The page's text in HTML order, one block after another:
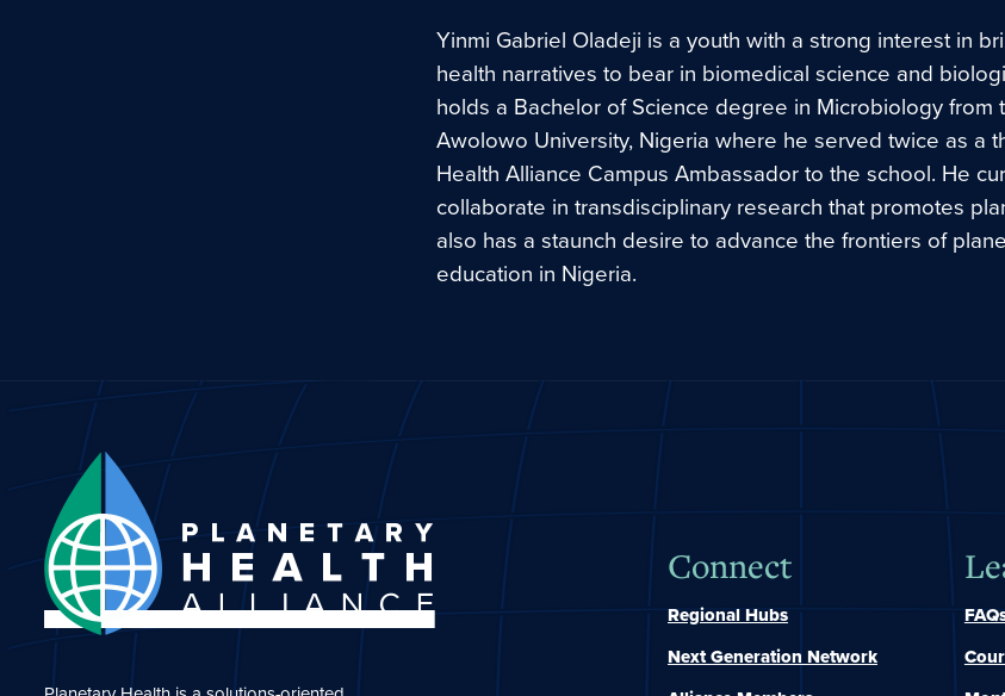
Yinmi Gabriel Oladeji is a youth with a strong interest in
health narratives to bear in biomedical science and
holds a Bachelor of Science degree in Microbiology from
Awolowo University, Nigeria where he served twice as a
Health Alliance Campus Ambassador to the school. He
collaborate in transdisciplinary research that promotes
also has a staunch desire to advance the frontiers of
education in Nigeria.
Connect
Regional Hubs
Next Generation Network